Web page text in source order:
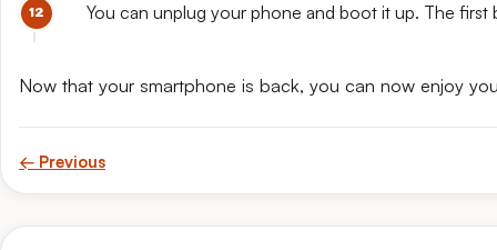
You can unplug your phone and boot it up. The
Now that your smartphone is back, you can now enjoy
← Previous